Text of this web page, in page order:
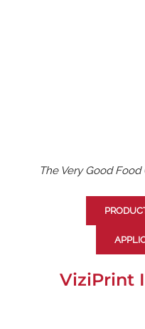
The Very Good Food
ViziPrint